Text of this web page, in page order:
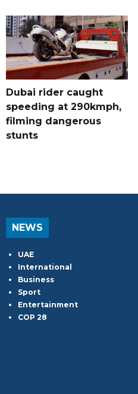
Dubai rider caught
speeding at 290kmph,
filming dangerous
stunts
NEWS
UAE
International
Business
Sport
Entertainment
COP 28